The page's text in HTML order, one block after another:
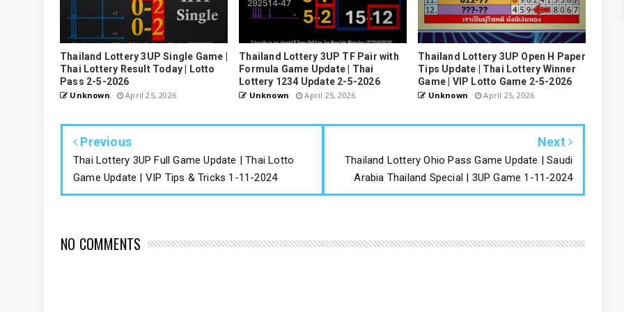
Thailand Lottery 3UP Single Game |
Thai Lottery Result Today | Lotto
Pass 2-5-2026
Unknown April 25, 2026
Thailand Lottery 3UP TF Pair with
Formula Game Update | Thai
Lottery 1234 Update 2-5-2026
Unknown April 25, 2026
Thailand Lottery 3UP Open H Paper
Tips Update | Thai Lottery Winner
Game | VIP Lotto Game 2-5-2026
Unknown April 25, 2026
Previous
Thai Lottery 3UP Full Game Update | Thai Lotto
Game Update | VIP Tips & Tricks 1-11-2024
Next
Thailand Lottery Ohio Pass Game Update | Saudi
Arabia Thailand Special | 3UP Game 1-11-2024
NO COMMENTS